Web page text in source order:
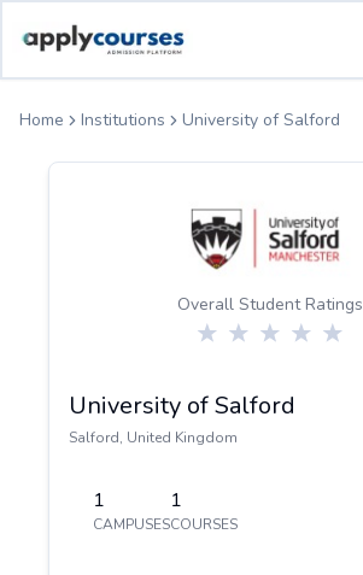
Home Institutions University of Salford
Overall Student Ratings
University of Salford
Salford, United Kingdom
1
CAMPUSES
1
COURSES